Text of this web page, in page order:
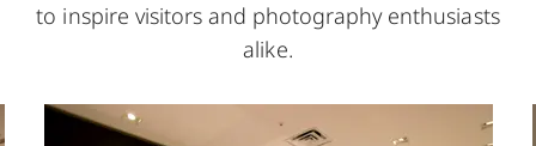
to inspire visitors and photography enthusiasts
alike.